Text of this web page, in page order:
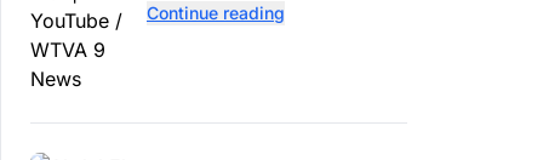
property near two historic 1862
Continue reading